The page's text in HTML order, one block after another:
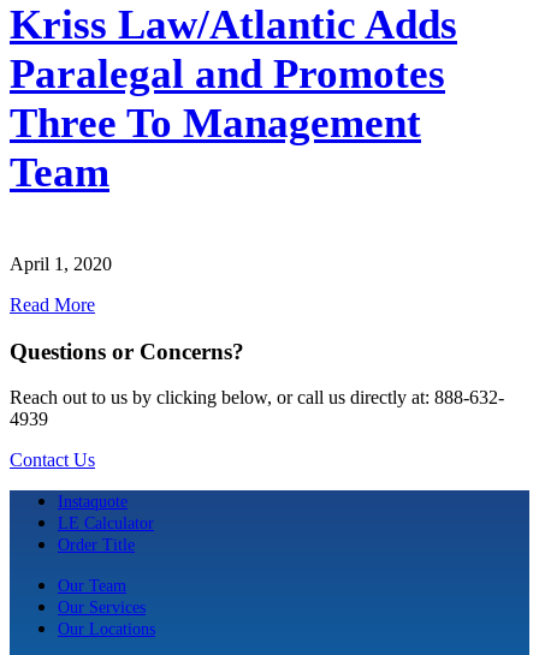
Kriss Law/Atlantic Adds
Paralegal and Promotes
Three To Management
Team
April 1, 2020
Read More
Questions or Concerns?
Reach out to us by clicking below, or call us directly at: 888-632-
4939
Contact Us
Instaquote
LE Calculator
Order Title
Our Team
Our Services
Our Locations